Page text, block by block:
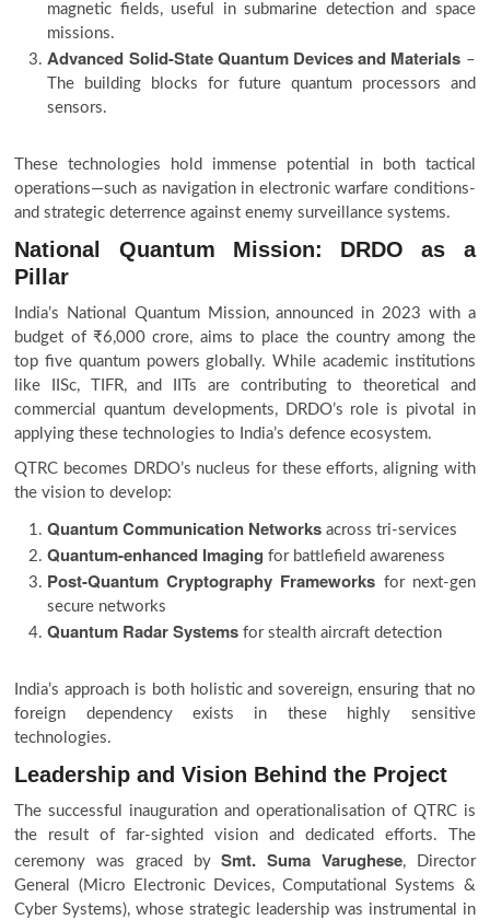
magnetic fields, useful in submarine detection and space
missions.
Advanced Solid-State Quantum Devices and Materials –
The building blocks for future quantum processors and
sensors.
These technologies hold immense potential in both tactical
operations—such as navigation in electronic warfare conditions-
and strategic deterrence against enemy surveillance systems.
National Quantum Mission: DRDO as a
Pillar
India’s National Quantum Mission, announced in 2023 with a
budget of ₹6,000 crore, aims to place the country among the
top five quantum powers globally. While academic institutions
like IISc, TIFR, and IITs are contributing to theoretical and
commercial quantum developments, DRDO’s role is pivotal in
applying these technologies to India’s defence ecosystem.
QTRC becomes DRDO’s nucleus for these efforts, aligning with
the vision to develop:
Quantum Communication Networks across tri-services
Quantum-enhanced Imaging for battlefield awareness
Post-Quantum Cryptography Frameworks for next-gen
secure networks
Quantum Radar Systems for stealth aircraft detection
India’s approach is both holistic and sovereign, ensuring that no
foreign dependency exists in these highly sensitive
technologies.
Leadership and Vision Behind the Project
The successful inauguration and operationalisation of QTRC is
the result of far-sighted vision and dedicated efforts. The
ceremony was graced bySmt. Suma Varughese, Director
General (Micro Electronic Devices, Computational Systems &
Cyber Systems), whose strategic leadership was instrumental in